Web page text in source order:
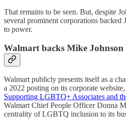
That remains to be seen. But, despite
several prominent corporations backed
to power.
Walmart backs Mike Johnson
Walmart publicly presents itself as a
a 2022 posting on its corporate
Supporting LGBTQ+ Associates and
Walmart Chief People Officer Donna
centrality of LGBTQ inclusion to its